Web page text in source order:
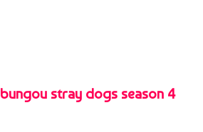
bungou stray dogs season 4